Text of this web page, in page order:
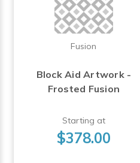
Fusion
Block Aid Artwork -
Frosted Fusion
Starting at
$378.00